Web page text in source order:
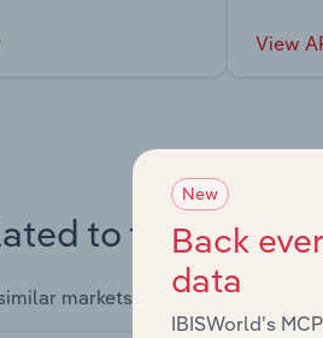
View
to this market
markets, supply chains,
New
Back
data
IBISWorld’s